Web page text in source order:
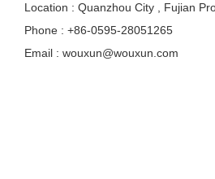
Location : Quanzhou City , Fujian
Phone : +86-0595-28051265
Email : wouxun@wouxun.com